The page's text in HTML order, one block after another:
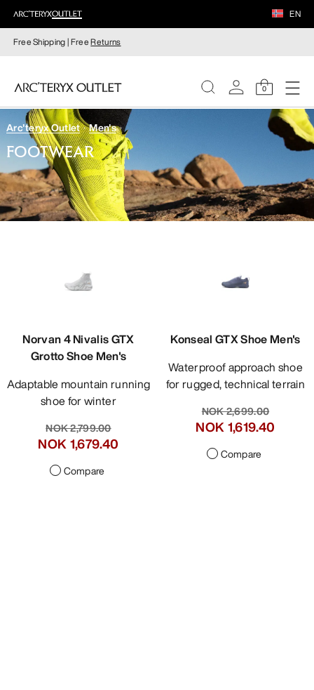
EN
Free Shipping | FreeReturns
0
WOMEN
MEN
Arc'teryx Outlet Men's
FOOTWEAR
Norvan 4 Nivalis GTX
Grotto Shoe Men's
Adaptable mountain running
shoe for winter
NOK 2,799.00
NOK 1,679.40
Compare
Konseal GTX Shoe Men's
Waterproof approach shoe
for rugged, technical terrain
NOK 2,699.00
NOK 1,619.40
Compare